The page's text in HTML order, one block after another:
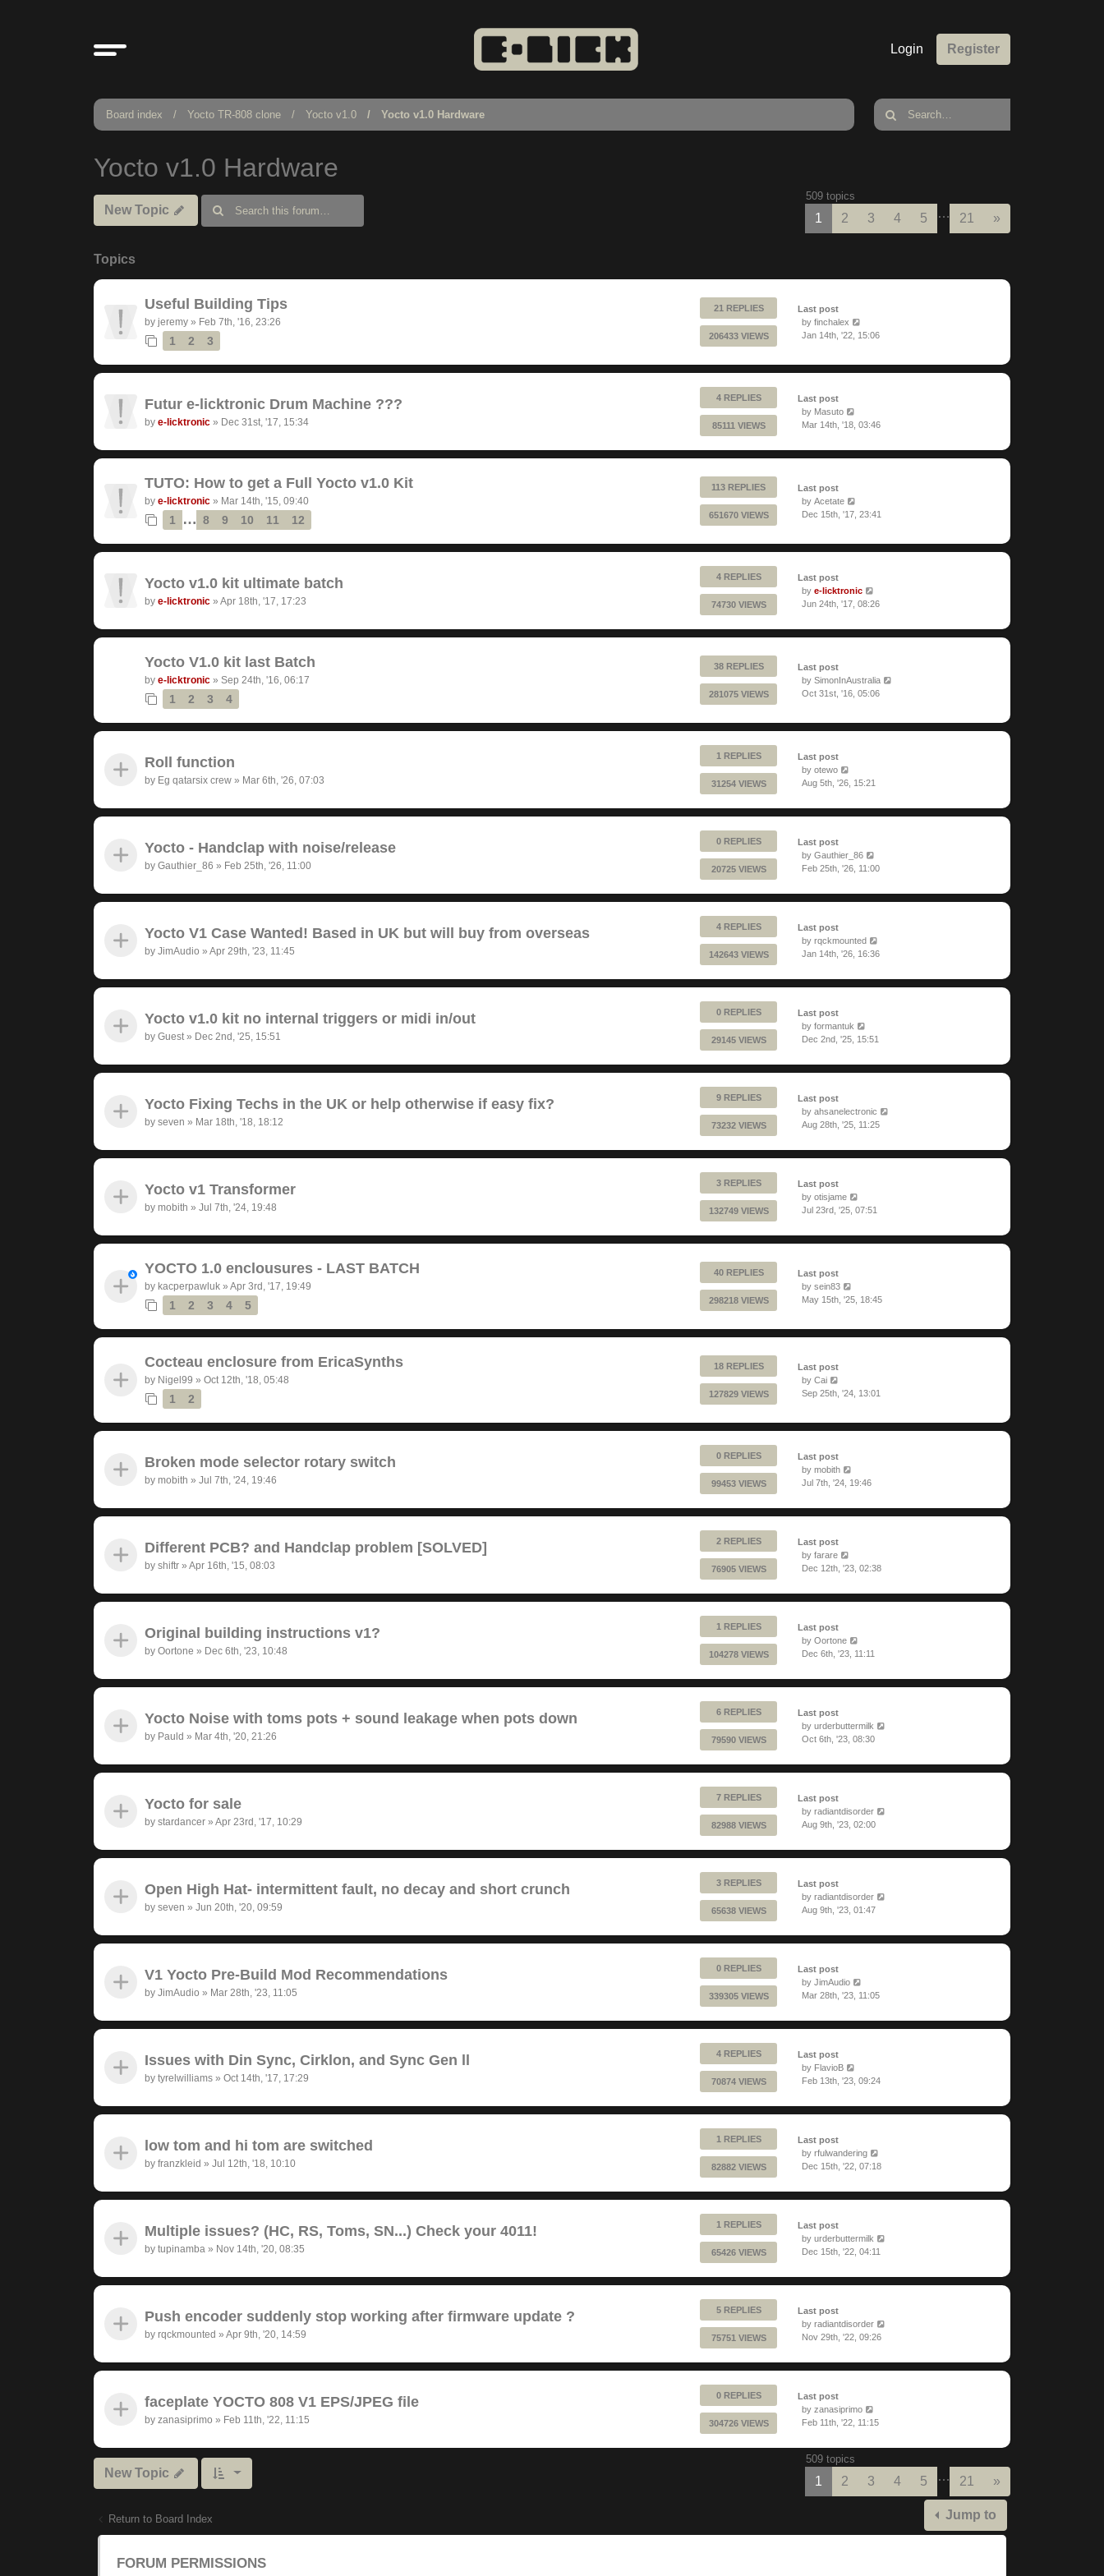
Login Register
Board index Yocto TR-808 clone Yocto v1.0 Yocto v1.0 Hardware
Yocto v1.0 Hardware
New Topic
509 topics
1 2 3 4 5 … 21 »
Topics
Useful Building Tips
by jeremy » Feb 7th, '16, 23:26
1 2 3
21 REPLIES
206433 VIEWS
Last post
by finchalex
Jan 14th, '22, 15:06
Futur e-licktronic Drum Machine ???
by e-licktronic » Dec 31st, '17, 15:34
4 REPLIES
85111 VIEWS
Last post
by Masuto
Mar 14th, '18, 03:46
TUTO: How to get a Full Yocto v1.0 Kit
by e-licktronic » Mar 14th, '15, 09:40
1 … 8 9 10 11 12
113 REPLIES
651670 VIEWS
Last post
by Acetate
Dec 15th, '17, 23:41
Yocto v1.0 kit ultimate batch
by e-licktronic » Apr 18th, '17, 17:23
4 REPLIES
74730 VIEWS
Last post
by e-licktronic
Jun 24th, '17, 08:26
Yocto V1.0 kit last Batch
by e-licktronic » Sep 24th, '16, 06:17
1 2 3 4
38 REPLIES
281075 VIEWS
Last post
by SimonInAustralia
Oct 31st, '16, 05:06
Roll function
by Eg qatarsix crew » Mar 6th, '26, 07:03
1 REPLIES
31254 VIEWS
Last post
by otewo
Aug 5th, '26, 15:21
Yocto - Handclap with noise/release
by Gauthier_86 » Feb 25th, '26, 11:00
0 REPLIES
20725 VIEWS
Last post
by Gauthier_86
Feb 25th, '26, 11:00
Yocto V1 Case Wanted! Based in UK but will buy from overseas
by JimAudio » Apr 29th, '23, 11:45
4 REPLIES
142643 VIEWS
Last post
by rqckmounted
Jan 14th, '26, 16:36
Yocto v1.0 kit no internal triggers or midi in/out
by Guest» Dec 2nd, '25, 15:51
0 REPLIES
29145 VIEWS
Last post
by formantuk
Dec 2nd, '25, 15:51
Yocto Fixing Techs in the UK or help otherwise if easy fix?
by seven » Mar 18th, '18, 18:12
9 REPLIES
73232 VIEWS
Last post
by ahsanelectronic
Aug 28th, '25, 11:25
Yocto v1 Transformer
by mobith » Jul 7th, '24, 19:48
3 REPLIES
132749 VIEWS
Last post
by otisjame
Jul 23rd, '25, 07:51
YOCTO 1.0 enclousures - LAST BATCH
by kacperpawluk » Apr 3rd, '17, 19:49
1 2 3 4 5
40 REPLIES
298218 VIEWS
Last post
by sein83
May 15th, '25, 18:45
Cocteau enclosure from EricaSynths
by Nigel99 » Oct 12th, '18, 05:48
1 2
18 REPLIES
127829 VIEWS
Last post
by Cai
Sep 25th, '24, 13:01
Broken mode selector rotary switch
by mobith » Jul 7th, '24, 19:46
0 REPLIES
99453 VIEWS
Last post
by mobith
Jul 7th, '24, 19:46
Different PCB? and Handclap problem [SOLVED]
by shiftr » Apr 16th, '15, 08:03
2 REPLIES
76905 VIEWS
Last post
by farare
Dec 12th, '23, 02:38
Original building instructions v1?
by Oortone » Dec 6th, '23, 10:48
1 REPLIES
104278 VIEWS
Last post
by Oortone
Dec 6th, '23, 11:11
Yocto Noise with toms pots + sound leakage when pots down
by Pauld » Mar 4th, '20, 21:26
6 REPLIES
79590 VIEWS
Last post
by urderbuttermilk
Oct 6th, '23, 08:30
Yocto for sale
by stardancer » Apr 23rd, '17, 10:29
7 REPLIES
82988 VIEWS
Last post
by radiantdisorder
Aug 9th, '23, 02:00
Open High Hat- intermittent fault, no decay and short crunch
by seven » Jun 20th, '20, 09:59
3 REPLIES
65638 VIEWS
Last post
by radiantdisorder
Aug 9th, '23, 01:47
V1 Yocto Pre-Build Mod Recommendations
by JimAudio » Mar 28th, '23, 11:05
0 REPLIES
339305 VIEWS
Last post
by JimAudio
Mar 28th, '23, 11:05
Issues with Din Sync, Cirklon, and Sync Gen ll
by tyrelwilliams » Oct 14th, '17, 17:29
4 REPLIES
70874 VIEWS
Last post
by FlavioB
Feb 13th, '23, 09:24
low tom and hi tom are switched
by franzkleid » Jul 12th, '18, 10:10
1 REPLIES
82882 VIEWS
Last post
by rfulwandering
Dec 15th, '22, 07:18
Multiple issues? (HC, RS, Toms, SN...) Check your 4011!
by tupinamba » Nov 14th, '20, 08:35
1 REPLIES
65426 VIEWS
Last post
by urderbuttermilk
Dec 15th, '22, 04:11
Push encoder suddenly stop working after firmware update ?
by rqckmounted » Apr 9th, '20, 14:59
5 REPLIES
75751 VIEWS
Last post
by radiantdisorder
Nov 29th, '22, 09:26
faceplate YOCTO 808 V1 EPS/JPEG file
by zanasiprimo » Feb 11th, '22, 11:15
0 REPLIES
304726 VIEWS
Last post
by zanasiprimo
Feb 11th, '22, 11:15
New Topic
509 topics
1 2 3 4 5 … 21 »
Return to Board Index Jump to
FORUM PERMISSIONS